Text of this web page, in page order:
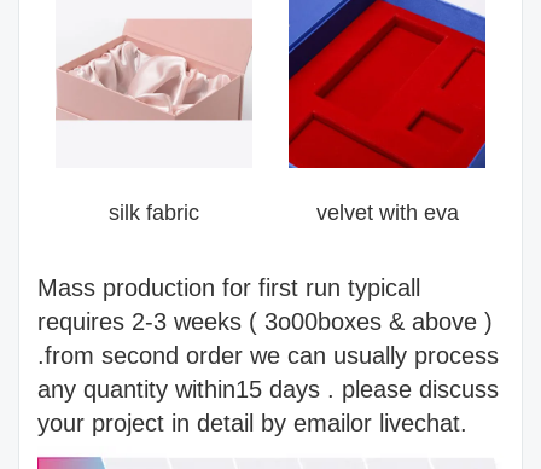
silk fabric velvet with eva
Mass production for first run typicall
requires 2-3 weeks ( 3o00boxes & above )
.from second order we can usually process
any quantity within15 days . please discuss
your project in detail by emailor livechat.